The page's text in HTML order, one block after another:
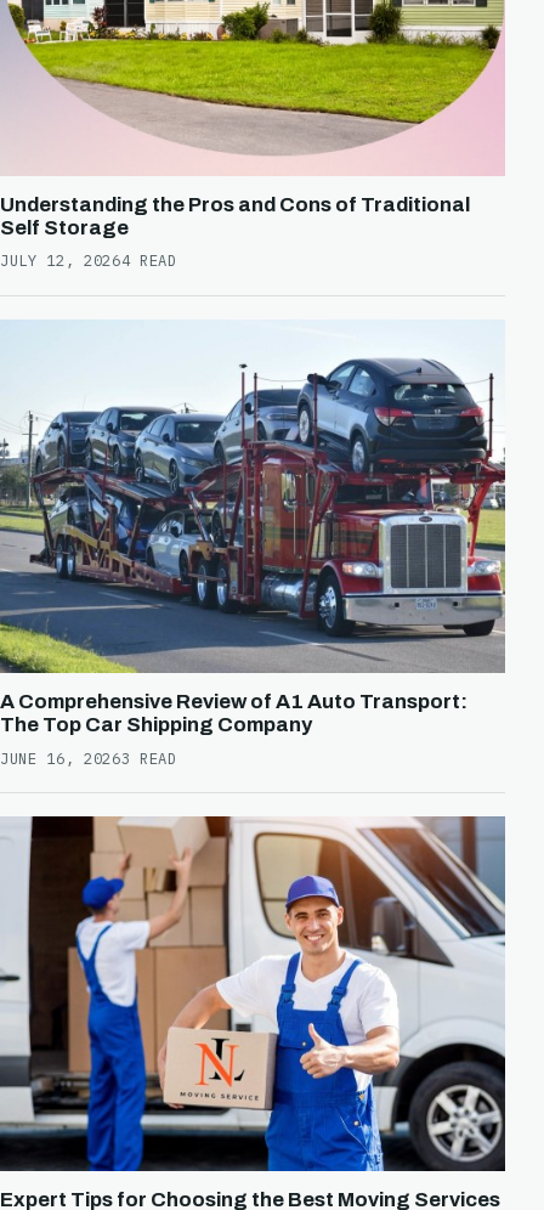
Understanding the Pros and Cons of Traditional
Self Storage
JULY 12, 20264 READ
A Comprehensive Review of A1 Auto Transport:
The Top Car Shipping Company
JUNE 16, 20263 READ
Expert Tips for Choosing the Best Moving Services